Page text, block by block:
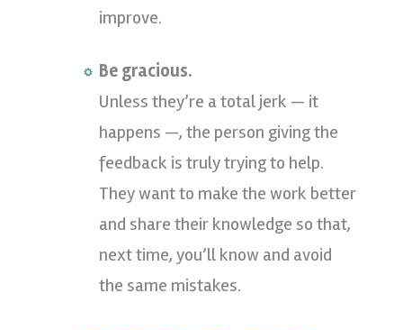
improve.
Be gracious.
Unless they’re a total jerk — it
happens —, the person giving the
feedback is truly trying to help.
They want to make the work better
and share their knowledge so that,
next time, you’ll know and avoid
the same mistakes.